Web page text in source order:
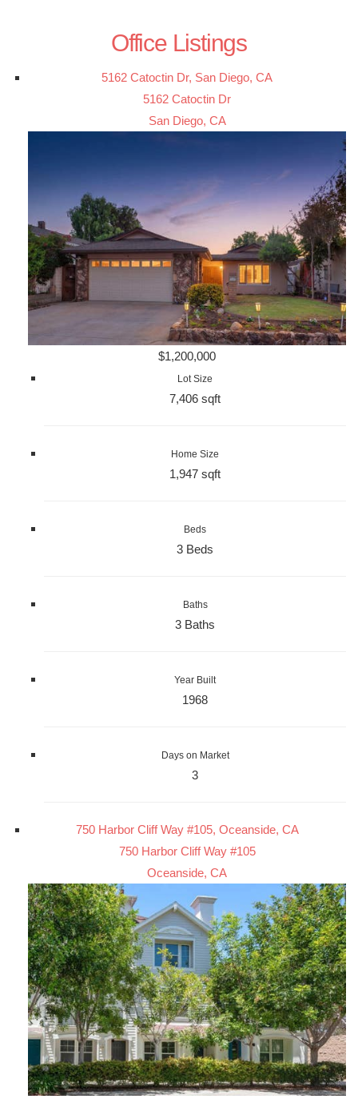
Office Listings
5162 Catoctin Dr, San Diego, CA
5162 Catoctin Dr
San Diego, CA
$1,200,000
Lot Size
7,406 sqft
Home Size
1,947 sqft
Beds
3 Beds
Baths
3 Baths
Year Built
1968
Days on Market
3
750 Harbor Cliff Way #105, Oceanside, CA
750 Harbor Cliff Way #105
Oceanside, CA